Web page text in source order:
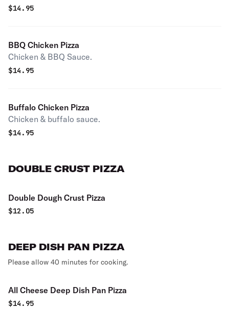
$14.95
BBQ Chicken Pizza
Chicken & BBQ Sauce.
$14.95
Buffalo Chicken Pizza
Chicken & buffalo sauce.
$14.95
DOUBLE CRUST PIZZA
Double Dough Crust Pizza
$12.05
DEEP DISH PAN PIZZA
Please allow 40 minutes for cooking.
All Cheese Deep Dish Pan Pizza
$14.95